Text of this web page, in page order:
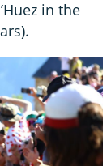
in the